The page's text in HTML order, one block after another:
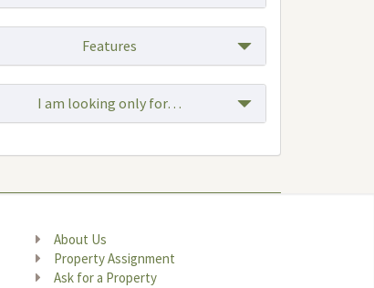
Features
I am looking only for…
About Us
Property Assignment
Ask for a Property